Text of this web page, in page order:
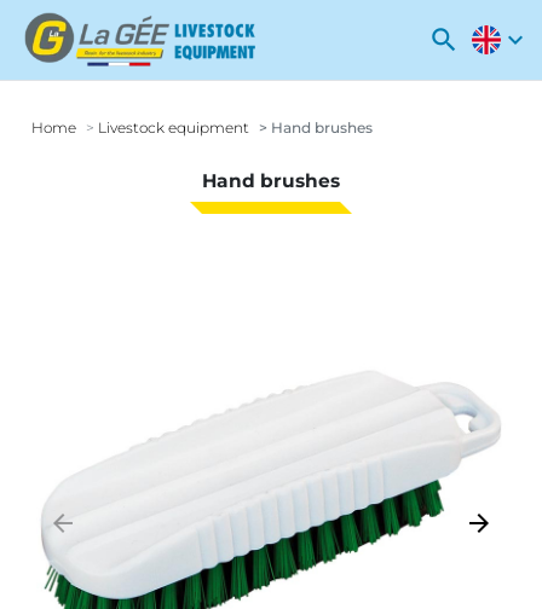
search expand_more
Home Livestock equipment Hand brushes
Hand brushes
arrow_backward Next
arrow_forward